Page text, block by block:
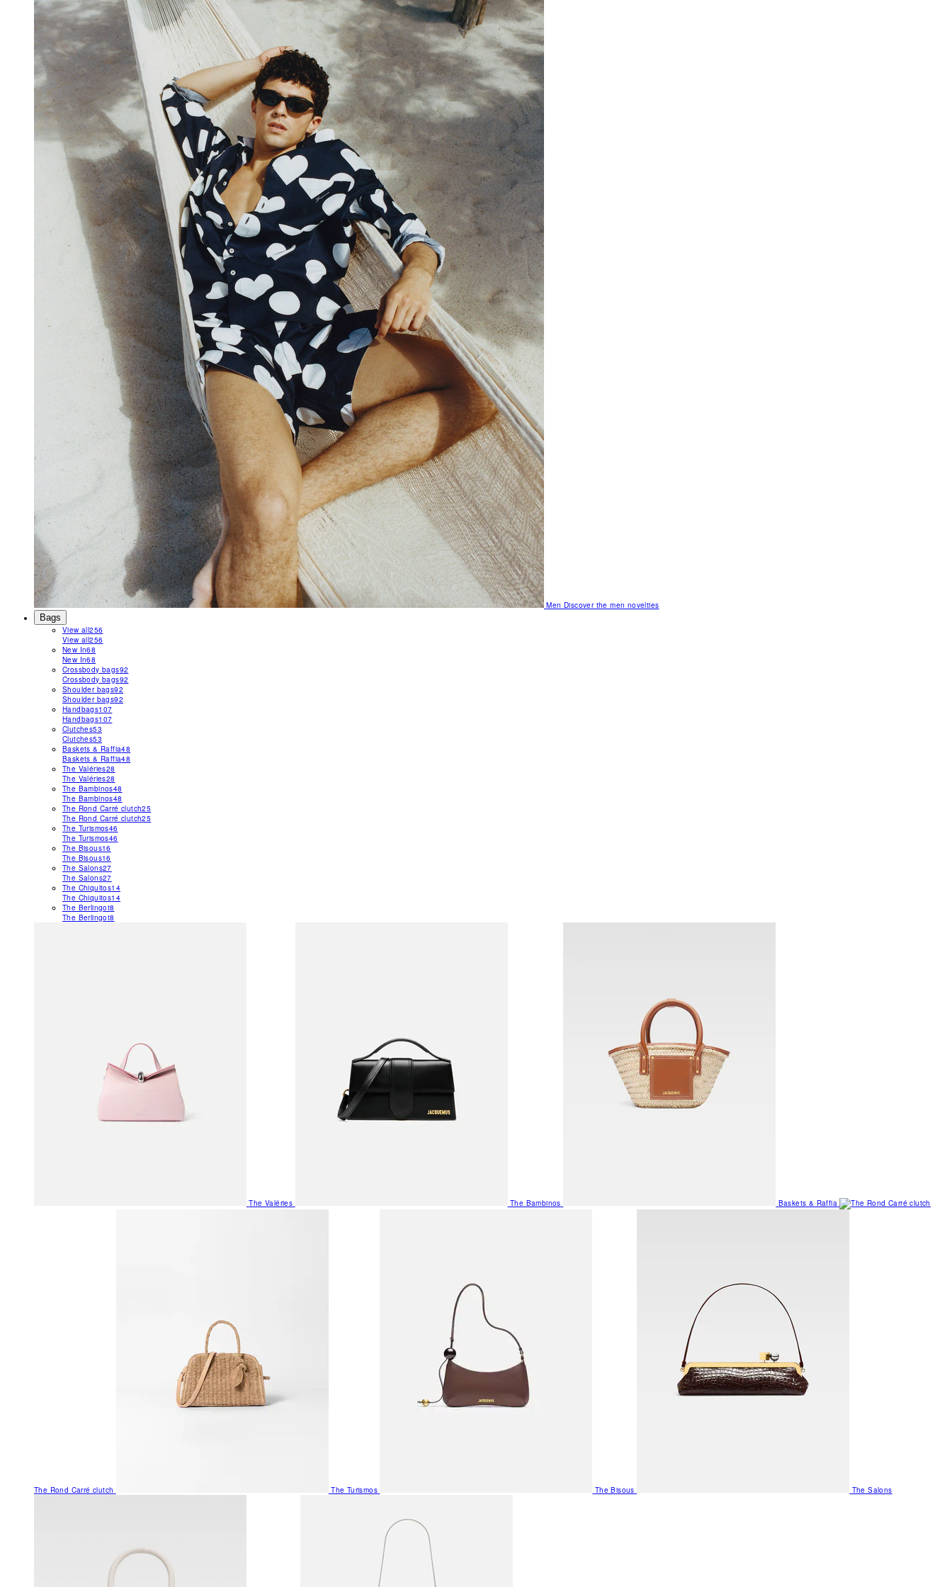
MenDiscover the men novelties
Bags
View all256
View all256
New In68
New In68
Crossbody bags92
Crossbody bags92
Shoulder bags92
Shoulder bags92
Handbags107
Handbags107
Clutches53
Clutches53
Baskets & Raffia48
Baskets & Raffia48
The Valéries28
The Valéries28
The Bambinos48
The Bambinos48
The Rond Carré clutch25
The Rond Carré clutch25
The Turismos46
The Turismos46
The Bisous16
The Bisous16
The Salons27
The Salons27
The Chiquitos14
The Chiquitos14
The Berlingot8
The Berlingot8
The Valéries The Bambinos Baskets & Raffia
The Rond Carré clutch The Turismos The Bisous The Salons